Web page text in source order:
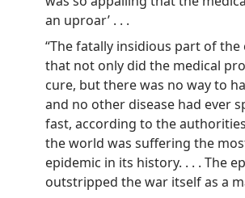
an uproar’ . . .
“The fatally insidious part of the
that not only did the medical
cure, but there was no way to
and no other disease had ever
fast, according to the
the world was suffering the
epidemic in its history. . . . The
outstripped the war itself as a